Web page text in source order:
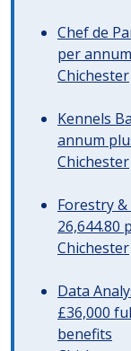
Chef de
per
Chichester
Kennels
annum
Chichester
Forestry
26,644.80
Chichester
Data
£36,000
benefits